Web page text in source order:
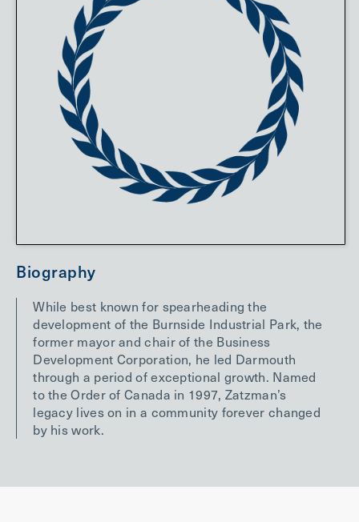
Biography
While best known for spearheading the
development of the Burnside Industrial Park, the
former mayor and chair of the Business
Development Corporation, he led Darmouth
through a period of exceptional growth. Named
to the Order of Canada in 1997, Zatzman’s
legacy lives on in a community forever changed
by his work.